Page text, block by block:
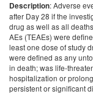
Description: Adverse
after Day 28 if the
drug as well as all
AEs (TEAEs) were
least one dose of study
were defined as any
in death; was life-
hospitalization or
persistent or significant